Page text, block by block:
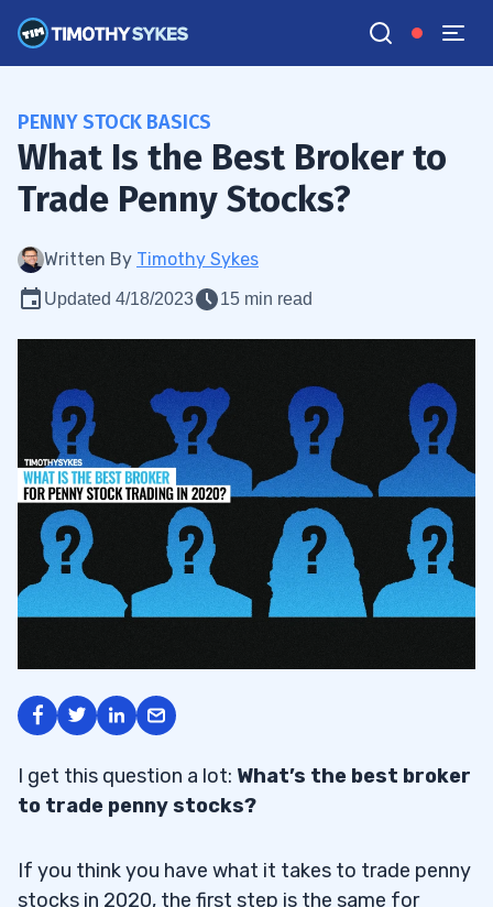
PENNY STOCK BASICS
What Is the Best Broker to
Trade Penny Stocks?
Written By Timothy Sykes
Updated 4/18/2023 15 min read
I get this question a lot: What’s the best broker
to trade penny stocks?
If you think you have what it takes to trade penny
stocks in 2020, the first step is the same for